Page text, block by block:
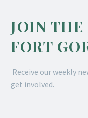
JOIN
FORT
Receive our weekly
get involved.